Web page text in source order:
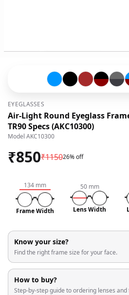
Blue-#0096ff
Black-#000000
Brown-#a52a2a
Black-Grey-
EYEGLASSES
Air-Light Round Eyeglass
TR90 Specs (AKC10300)
Model AKC10300
₹850₹115026% off
134 mm
Frame Width
50mm
Lens Width
Know your size?
Find the right frame size for your face.
How to buy?
Step-by-step guide to ordering lenses